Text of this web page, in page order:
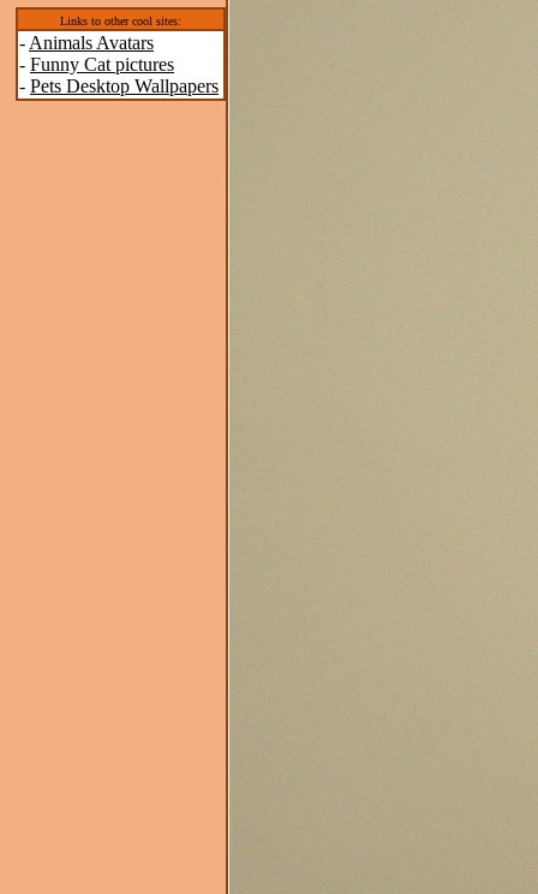
Links to other cool sites:
- Animals Avatars
- Funny Cat pictures
- Pets Desktop Wallpapers